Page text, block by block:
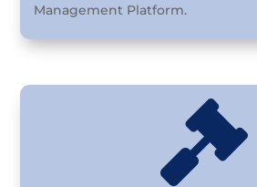
Management Platform.
